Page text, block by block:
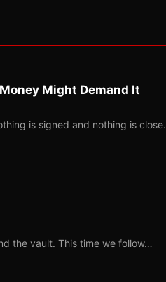
Might Demand It
is signed and nothing is close.
the vault. This time we follow…